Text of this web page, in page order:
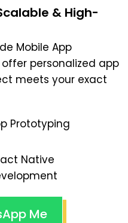
& High-
Mobile App
offer personalized app
meets your exact
Prototyping
Native
Me